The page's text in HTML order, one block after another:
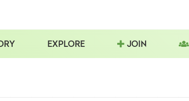
EXPLORE JOIN